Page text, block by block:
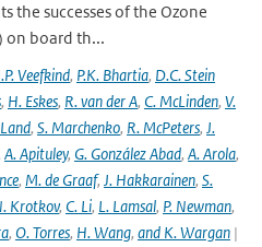
the successes of the Ozone
on board th...
Veefkind, P.K. Bhartia, D.C. Stein
, H. Eskes, R. van der A, C. McLinden, V.
, S. Marchenko, R. McPeters, J.
A. Apituley, G. González Abad, A. Arola,
, M. de Graaf, J. Hakkarainen, S.
Krotkov, C. Li, L. Lamsal, P. Newman,
, O. Torres, H. Wang, and K. Wargan |